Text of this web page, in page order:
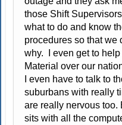
those Shift
what to do and know
procedures so that we
why. I even get to
Material over our
I even have to talk to
suburbans with really
are really nervous
sits with all the